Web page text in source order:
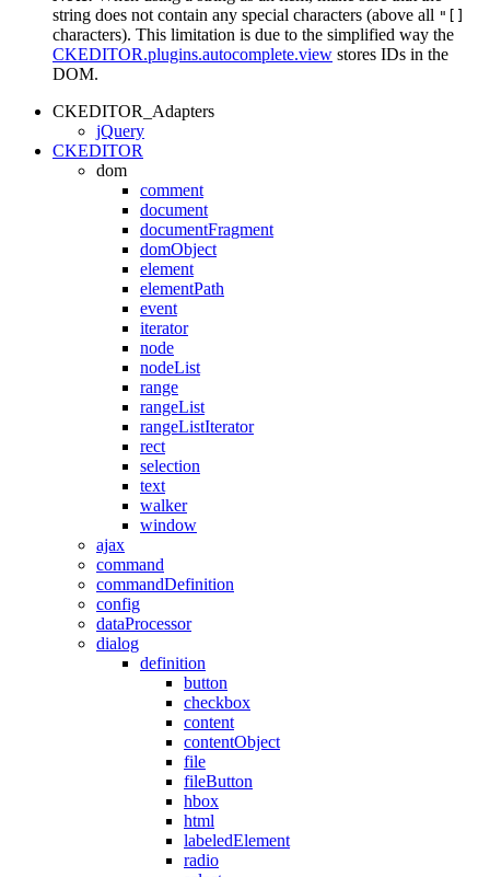
string does not contain any special characters (above all "[]
characters). This limitation is due to the simplified way the
CKEDITOR.plugins.autocomplete.view stores IDs in the
DOM.
CKEDITOR_Adapters
jQuery
CKEDITOR
dom
comment
document
documentFragment
domObject
element
elementPath
event
iterator
node
nodeList
range
rangeList
rangeListIterator
rect
selection
text
walker
window
ajax
command
commandDefinition
config
dataProcessor
dialog
definition
button
checkbox
content
contentObject
file
fileButton
hbox
html
labeledElement
radio